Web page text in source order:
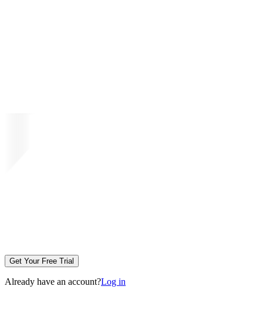
Get Your Free Trial
Already have an account?Log in